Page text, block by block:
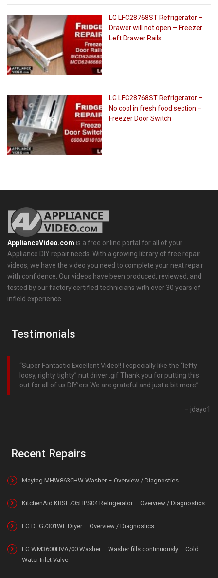
LG LFC28768ST Refrigerator –
Drawer will not open – Freezer
Left Drawer Rails
LG LFC28768ST Refrigerator –
No cool in fresh food section –
Freezer Door Switch
ApplianceVideo.com is a free online portal for all of your
Appliance DIY repair needs. With a growing library of free repair
videos, we have the video you need to complete your next repair
with confidence. Our videos have been produced, reviewed, and
tested by our factory certified technicians with over 30 years of
infield experience.
Testimonials
Super Fantastic Excellent Video!! I especially like the “lefty
loosy, righty tighty” nut driver .gif Thank you for putting this
out for all of us DIY’ers We are grateful and just a bit more
jdayo1
Recent Repairs
Maytag MHW8630HW Washer – Overview / Diagnostics
KitchenAid KRSF705HPS04 Refrigerator – Overview / Diagnostics
LG DLG7301WE Dryer – Overview / Diagnostics
LG WM3600HVA/00 Washer – Washer fills continuously – Cold
Water Inlet Valve